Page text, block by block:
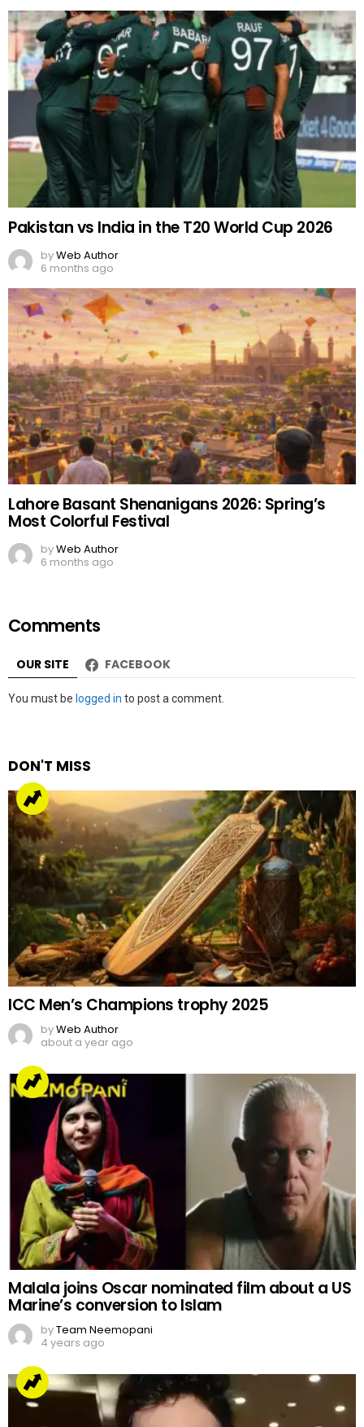
Pakistan vs India in the T20 World Cup 2026
byWeb Author
6 months ago
Lahore Basant Shenanigans 2026: Spring’s
Most Colorful Festival
byWeb Author
6 months ago
Comments
OUR SITE FACEBOOK
Leave
You must be logged in to post a comment.
DON'T MISS
ICC Men’s Champions trophy 2025
byWeb Author
about a year ago
Malala joins Oscar nominated film about a US
Marine’s conversion to Islam
byTeam Neemopani
4 years ago